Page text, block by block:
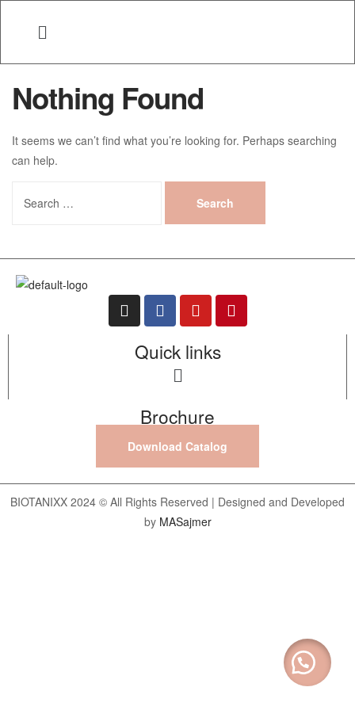
Nothing Found
It seems we can’t find what you’re looking for. Perhaps searching
can help.
Quick links
Brochure
Download Catalog
BIOTANIXX 2024 © All Rights Reserved | Designed and Developed
by MASajmer